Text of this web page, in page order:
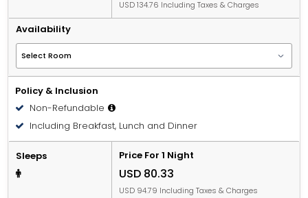
USD 134.76 Including Taxes & Charges
Availability
Policy & Inclusion
Non-Refundable
Including Breakfast, Lunch and Dinner
Sleeps Price For 1 Night
USD 80.33
USD 94.79 Including Taxes & Charges